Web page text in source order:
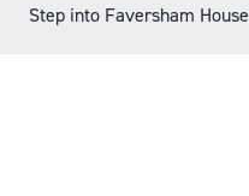
Step into Faversham House